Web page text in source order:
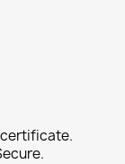
certificate.